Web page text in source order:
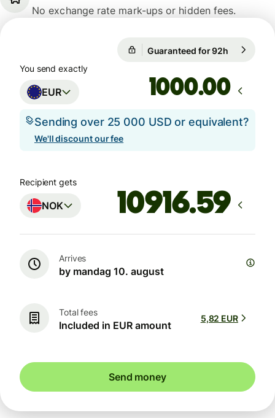
No exchange rate mark-ups or hidden fees.
Guaranteed for 92h
You send exactly
EUR .00
Sending over 25 000 USD or equivalent?
We'll discount our fee
Recipient gets
NOK
Arrives
by mandag 10. august
Total fees
Included in EUR amount
5,82 EUR
Send money